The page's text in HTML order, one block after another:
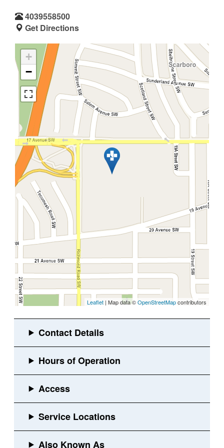
4039558500
Get Directions
+
−
Leaflet | Map data ©OpenStreetMapcontributors